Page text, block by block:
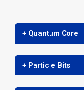
+ Quantum Core
+ Particle Bits